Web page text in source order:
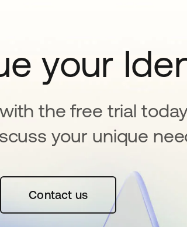
your
the free trial
your unique
tab
Contact us